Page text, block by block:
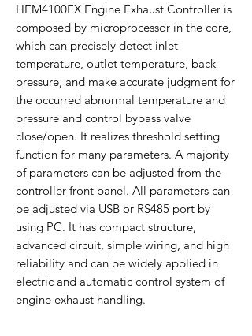
HEM4100EX Engine Exhaust Controller is
composed by microprocessor in the core,
which can precisely detect inlet
temperature, outlet temperature, back
pressure, and make accurate judgment for
the occurred abnormal temperature and
pressure and control bypass valve
close/open. It realizes threshold setting
function for many parameters. A majority
of parameters can be adjusted from the
controller front panel. All parameters can
be adjusted via USB or RS485 port by
using PC. It has compact structure,
advanced circuit, simple wiring, and high
reliability and can be widely applied in
electric and automatic control system of
engine exhaust handling.